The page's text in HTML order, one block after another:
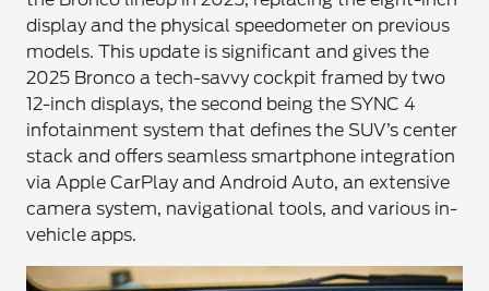
display and the physical speedometer on previous
models. This update is significant and gives the
2025 Bronco a tech-savvy cockpit framed by two
12-inch displays, the second being the SYNC 4
infotainment system that defines the SUV’s center
stack and offers seamless smartphone integration
via Apple CarPlay and Android Auto, an extensive
camera system, navigational tools, and various in-
vehicle apps.